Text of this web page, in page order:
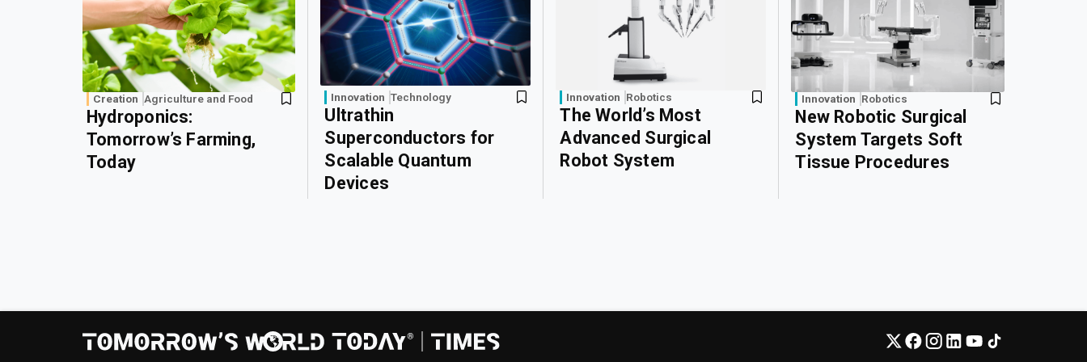
Creation Agriculture and Food
Hydroponics:
Tomorrow’s Farming,
Today
Innovation Technology
Ultrathin
Superconductors for
Scalable Quantum
Devices
Innovation Robotics
The World’s Most
Advanced Surgical
Robot System
Innovation Robotics
New Robotic Surgical
System Targets Soft
Tissue Procedures